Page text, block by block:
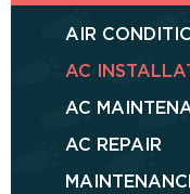
AIR
AC
AC
AC REPAIR